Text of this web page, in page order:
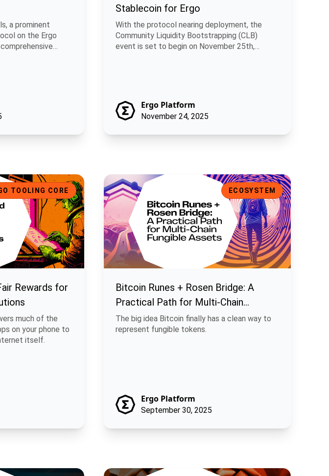
a prominent
on the Ergo
Stablecoin for Ergo
With the protocol nearing deployment, the
Community Liquidity Bootstrapping (CLB)
event is set to begin on November 25th,
Ergo Platform
November 24, 2025
for Open Source Contributions
TOOLING CORE
Rewards for
much of the
on your phone to
itself.
Bitcoin Runes + Rosen Bridge: A Practical Path for Multi-Chain
ECOSYSTEM
Bitcoin Runes + Rosen Bridge: A
Practical Path for Multi-Chain
Fungible Assets
The big idea Bitcoin finally has a clean way to
represent fungible tokens.
Ergo Platform
September 30, 2025
through Merged Mining Machina Finance: Off-Chain Execution, On-Chain Trust